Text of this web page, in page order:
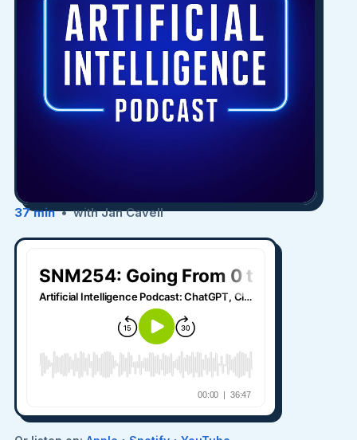
37 min• with Jan Cavell